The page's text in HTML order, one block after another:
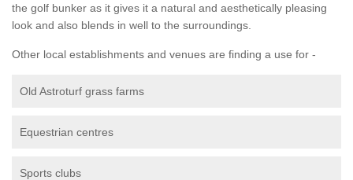
the golf bunker as it gives it a natural and aesthetically pleasing
look and also blends in well to the surroundings.
Other local establishments and venues are finding a use for -
Old Astroturf grass farms
Equestrian centres
Sports clubs